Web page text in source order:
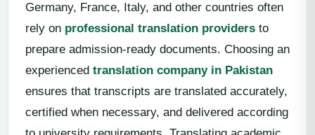
Germany, France, Italy, and other countries often
rely on professional translation providers to
prepare admission-ready documents. Choosing an
experienced translation company in Pakistan
ensures that transcripts are translated accurately,
certified when necessary, and delivered according